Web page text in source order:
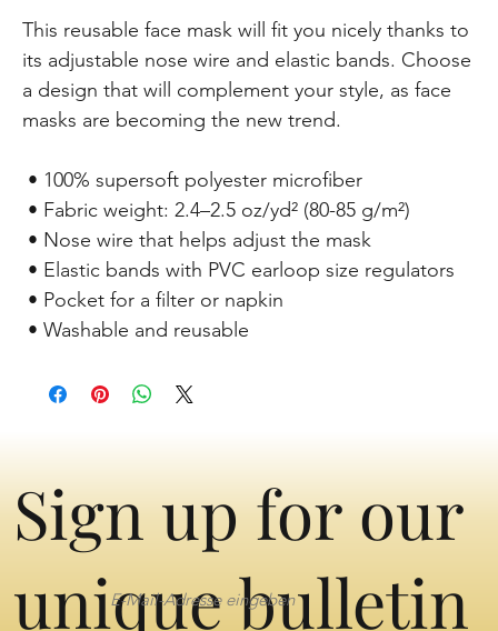
This reusable face mask will fit you nicely thanks to
its adjustable nose wire and elastic bands. Choose
a design that will complement your style, as face
masks are becoming the new trend.
• 100% supersoft polyester microfiber
• Fabric weight: 2.4–2.5 oz/yd² (80-85 g/m²)
• Nose wire that helps adjust the mask
• Elastic bands with PVC earloop size regulators
• Pocket for a filter or napkin
• Washable and reusable
Sign up for our
unique bulletin